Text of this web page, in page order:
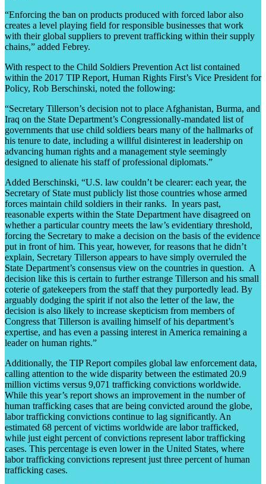
“Enforcing the ban on products produced with forced labor also
creates a level playing field for responsible businesses that work
with their global suppliers to prevent trafficking within their supply
chains,” added Febrey.
With respect to the Child Soldiers Prevention Act list contained
within the 2017 TIP Report, Human Rights First’s Vice President for
Policy, Rob Berschinski, noted the following:
“Secretary Tillerson’s decision not to place Afghanistan, Burma, and
Iraq on the State Department’s Congressionally-mandated list of
governments that use child soldiers bears many of the hallmarks of
his tenure to date, including a willful disinterest in leadership on
advancing human rights and a management style seemingly
designed to alienate his staff of professional diplomats.”
Added Berschinski, “U.S. law couldn’t be clearer: each year, the
Secretary of State must publicly list those countries whose armed
forces maintain child soldiers in their ranks. In years past,
reasonable experts within the State Department have disagreed on
whether a particular country meets the law’s evidentiary threshold,
forcing the Secretary to make a decision on the basis of the evidence
put in front of him. This year, however, for reasons that he didn’t
explain, Secretary Tillerson appears to have simply overruled the
State Department’s consensus view on the countries in question. A
decision like this is certain to further estrange Tillerson and his small
coterie of gatekeepers from the staff that they purportedly lead. By
arguably dodging the spirit if not also the letter of the law, the
decision is also likely to increase skepticism from members of
Congress that Tillerson is availing himself of his department’s
expertise, and has even a passing interest in America remaining a
leader on human rights.”
Additionally, the TIP Report compiles global law enforcement data,
calling attention to the wide disparity between the estimated 20.9
million victims versus 9,071 trafficking convictions worldwide.
While this year’s report shows an improvement in the number of
human trafficking cases that are being convicted around the globe,
labor trafficking convictions continue to lag significantly. An
estimated 68 percent of victims worldwide are labor trafficked,
while just eight percent of convictions represent labor trafficking
cases. This percentage is even lower in the United States, where
labor trafficking convictions represent just three percent of human
trafficking cases.